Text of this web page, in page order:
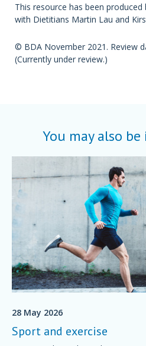
This resource has been
with Dietitians Martin Lau and
© BDA November 2021. Review
(Currently under review.)
You may also
28 May 2026
Sport and exercise